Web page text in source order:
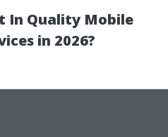
In Quality Mobile
in 2026?